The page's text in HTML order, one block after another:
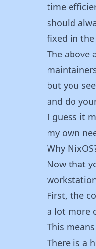
time
should
fixed in
The above
but you
and do
I guess it
my own
Why
Now that
First, the
a lot more
This
There is a